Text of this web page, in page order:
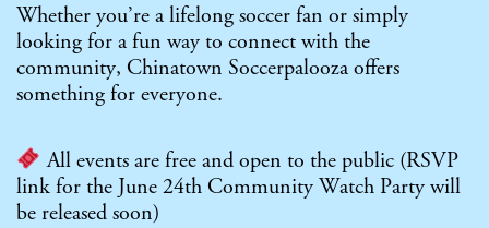
Whether you’re a lifelong soccer fan or simply
looking for a fun way to connect with the
community, Chinatown Soccerpalooza offers
something for everyone.
All events are free and open to the public (RSVP
link for the June 24th Community Watch Party will
be released soon)